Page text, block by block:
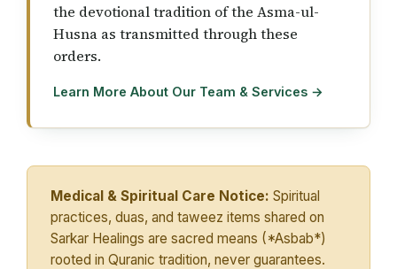
the devotional tradition of the Asma-ul-
Husna as transmitted through these
orders.
Learn More About Our Team & Services →
Medical & Spiritual Care Notice: Spiritual
practices, duas, and taweez items shared on
Sarkar Healings are sacred means (*Asbab*)
rooted in Quranic tradition, never guarantees.